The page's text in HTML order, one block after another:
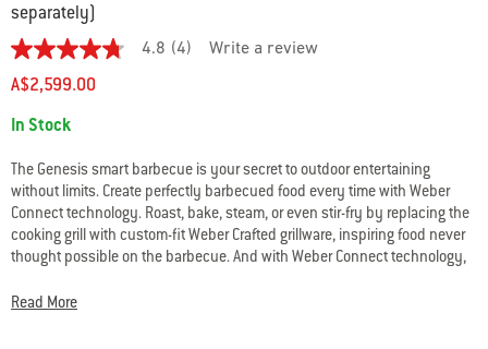
separately)
4.8
out
of
stars.
reviews
for
average
rating
value
is
4.8
5.
4.8 (4) Write a review
A$2,599.00
In Stock
The Genesis smart barbecue is your secret to outdoor entertaining
without limits. Create perfectly barbecued food every time with Weber
Connect technology. Roast, bake, steam, or even stir-fry by replacing the
cooking grill with custom-fit Weber Crafted grillware, inspiring food never
thought possible on the barbecue. And with Weber Connect technology,
making turns out perfect every time.
Read More